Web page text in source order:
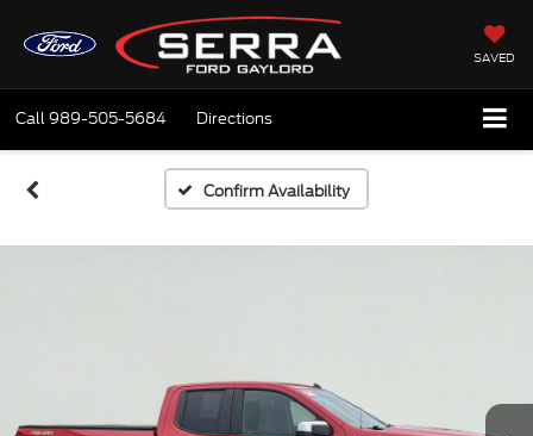
SAVED
Call989-505-5684 Directions
Confirm Availability